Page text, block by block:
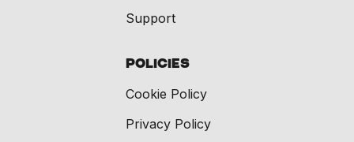
Support
Policies
Cookie Policy
Privacy Policy